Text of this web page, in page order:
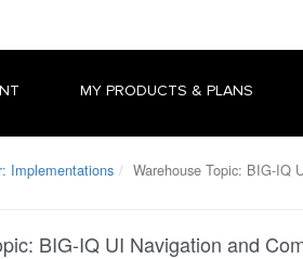
MY PRODUCTS & PLANS
Implementations Warehouse Topic: BIG-IQ
BIG-IQ UI Navigation and